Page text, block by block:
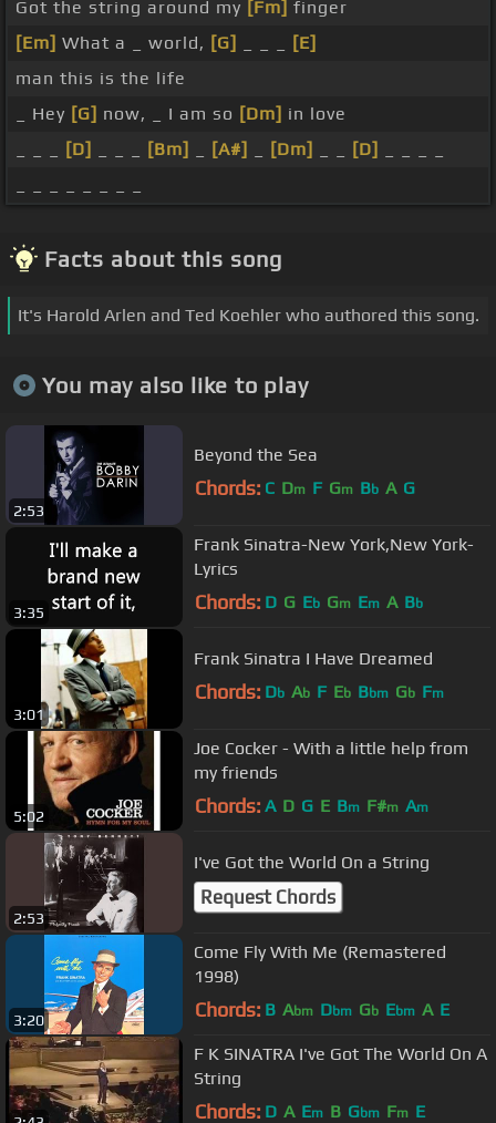
Got the string around my [Fm] finger
[Em] What a _ world, [G]
[E]
man this is the life
_ Hey [G] now, _ I am so [Dm] in love
[D] [Bm] [A#] [Dm] [D]
Facts about this song
It's Harold Arlen and Ted Koehler who authored this song.
You may also like to play
2:53
Beyond the Sea
Chords: C Dm F Gm Bb A G
3:35
Frank Sinatra-New York,New York-
Lyrics
Chords: D G Eb Gm Em A Bb
3:01
Frank Sinatra I Have Dreamed
Chords: Db Ab F Eb Bbm Gb Fm
5:02
Joe Cocker - With a little help from
my friends
Chords: A D G E Bm F#m Am
2:53
I've Got the World On a String
Request Chords
3:20
Come Fly With Me (Remastered
1998)
Chords: B Abm Dbm Gb Ebm A E
F K SINATRA I've Got The World On A
String
Chords: D A Em B Gbm Fm E